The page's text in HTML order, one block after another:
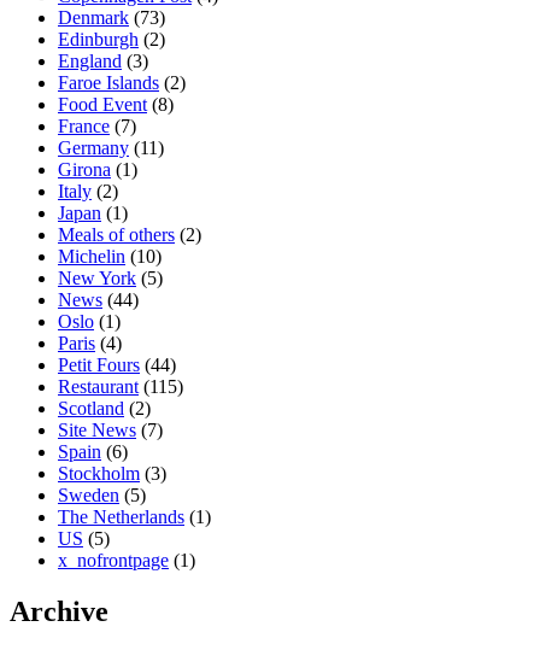
Denmark (73)
Edinburgh (2)
England (3)
Faroe Islands (2)
Food Event (8)
France (7)
Germany (11)
Girona (1)
Italy (2)
Japan (1)
Meals of others (2)
Michelin (10)
New York (5)
News (44)
Oslo (1)
Paris (4)
Petit Fours (44)
Restaurant (115)
Scotland (2)
Site News (7)
Spain (6)
Stockholm (3)
Sweden (5)
The Netherlands (1)
US (5)
x_nofrontpage (1)
Archive